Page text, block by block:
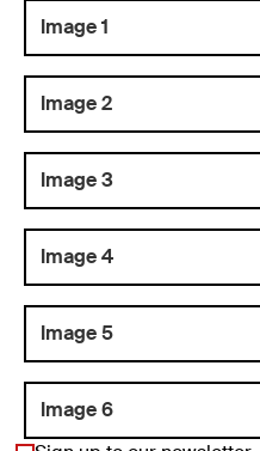
Image 1
Image 2
Image 3
Image 4
Image 5
Image 6